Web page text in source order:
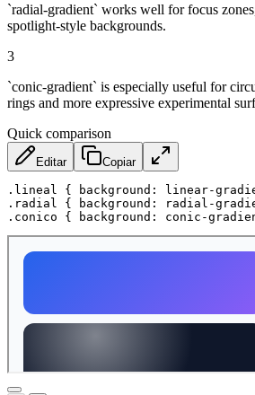
`radial-gradient` works well for focus
spotlight-style backgrounds.
3
`conic-gradient` is especially useful for
rings and more expressive experimental
Quick comparison
Editar Copiar
.lineal { background : linear-
.radial
{ background : radial-
.conico
{ background : conic-